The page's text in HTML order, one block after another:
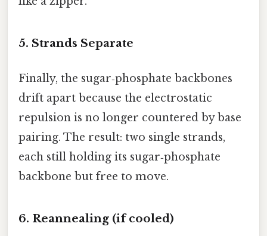
5. Strands Separate
Finally, the sugar‑phosphate backbones
drift apart because the electrostatic
repulsion is no longer countered by base
pairing. The result: two single strands,
each still holding its sugar‑phosphate
backbone but free to move.
6. Reannealing (if cooled)